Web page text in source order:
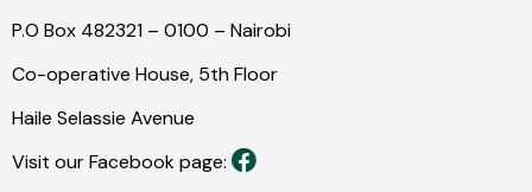
P.O Box 482321 – 0100 – Nairobi
Co-operative House, 5th Floor
Haile Selassie Avenue
Visit our Facebook page: